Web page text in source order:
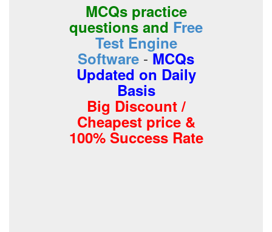
MCQs practice
questions and Free
Test Engine
Software -MCQs
Updated on Daily
Basis
Big Discount /
Cheapest price &
100% Success Rate